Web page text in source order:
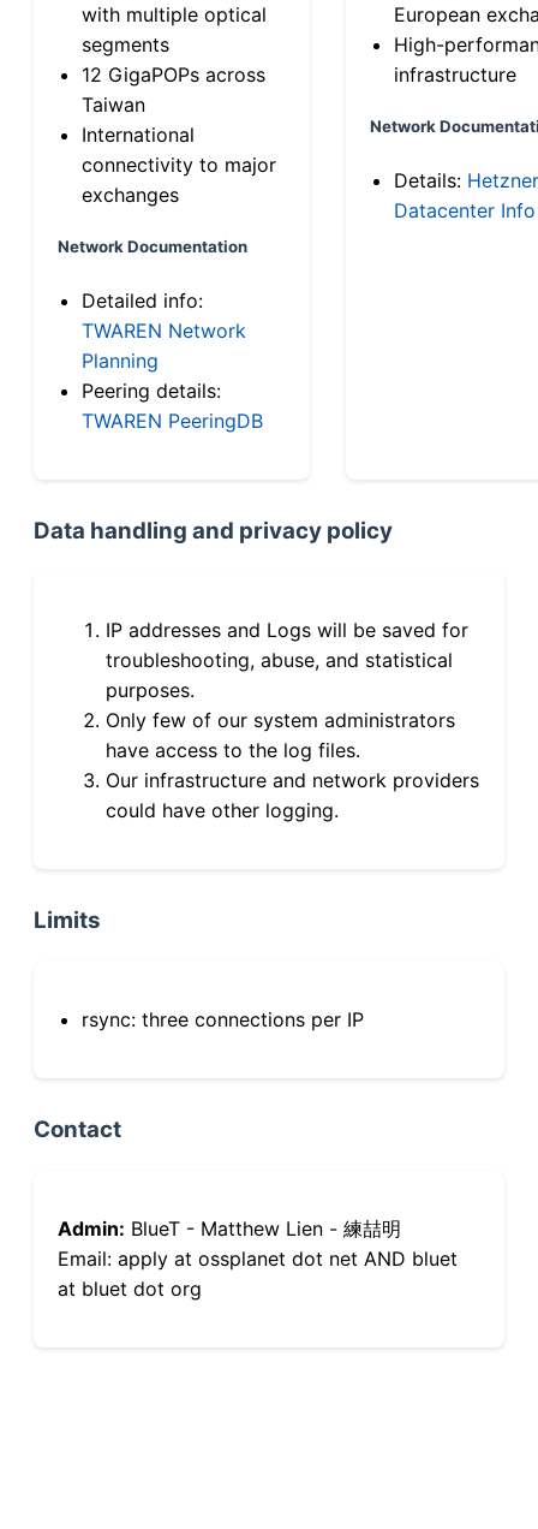
with multiple optical
segments
12 GigaPOPs across
Taiwan
International
connectivity to major
exchanges
Network Documentation
Detailed info:
TWAREN Network
Planning
Peering details:
TWAREN PeeringDB
European
High-
infrastructure
Network
Details: Hetzner
Datacenter Info
Data handling and privacy policy
IP addresses and Logs will be saved for
troubleshooting, abuse, and statistical
purposes.
Only few of our system administrators
have access to the log files.
Our infrastructure and network providers
could have other logging.
Limits
rsync: three connections per IP
Contact
Admin: BlueT - Matthew Lien - 練喆明
Email: apply at ossplanet dot net AND bluet
at bluet dot org